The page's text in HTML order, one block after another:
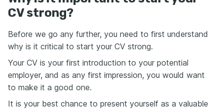
CV strong?
Before we go any further, you need to first understand
why is it critical to start your CV strong.
Your CV is your first introduction to your potential
employer, and as any first impression, you would want
to make it a good one.
It is your best chance to present yourself as a valuable